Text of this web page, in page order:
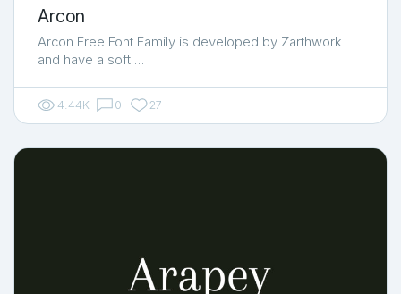
Arcon
Arcon Free Font Family is developed by Zarthwork
and have a soft …
4.44K 0 27